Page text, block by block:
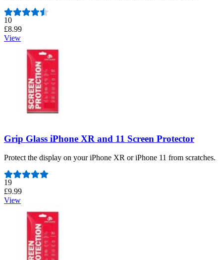
Number of reviews:
10
£8.99
View
Grip Glass iPhone XR and 11 Screen Protector
Protect the display on your iPhone XR or iPhone 11 from scratches.
Number of reviews:
19
£9.99
View